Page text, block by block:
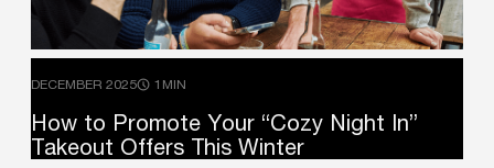
DECEMBER 2025 1MIN
How to Promote Your “Cozy Night In”
Takeout Offers This Winter